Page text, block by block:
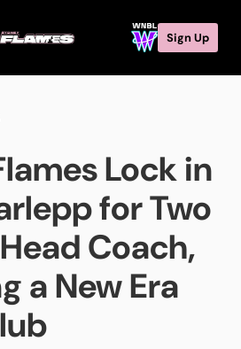
Sign Up
Lock in
for Two
Coach,
a New Era